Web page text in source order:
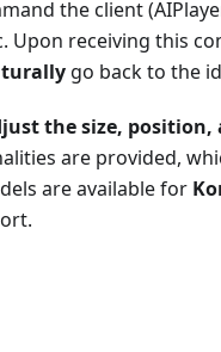
the client
Upon receiving this
go back to the
the size, position,
are provided,
are available for